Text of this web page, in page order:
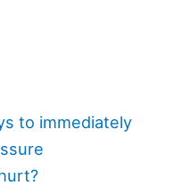
to immediately